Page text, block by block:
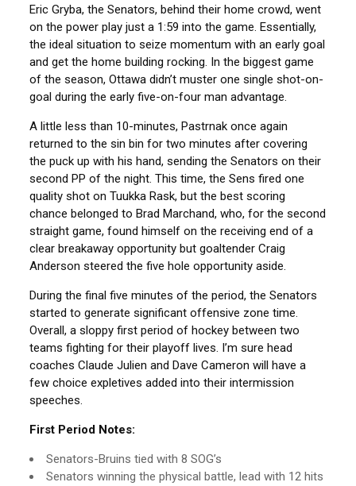
Eric Gryba, the Senators, behind their home crowd, went
on the power play just a 1:59 into the game. Essentially,
the ideal situation to seize momentum with an early goal
and get the home building rocking. In the biggest game
of the season, Ottawa didn’t muster one single shot-on-
goal during the early five-on-four man advantage.
A little less than 10-minutes, Pastrnak once again
returned to the sin bin for two minutes after covering
the puck up with his hand, sending the Senators on their
second PP of the night. This time, the Sens fired one
quality shot on Tuukka Rask, but the best scoring
chance belonged to Brad Marchand, who, for the second
straight game, found himself on the receiving end of a
clear breakaway opportunity but goaltender Craig
Anderson steered the five hole opportunity aside.
During the final five minutes of the period, the Senators
started to generate significant offensive zone time.
Overall, a sloppy first period of hockey between two
teams fighting for their playoff lives. I’m sure head
coaches Claude Julien and Dave Cameron will have a
few choice expletives added into their intermission
speeches.
First Period Notes:
Senators-Bruins tied with 8 SOG’s
Senators winning the physical battle, lead with 12 hits